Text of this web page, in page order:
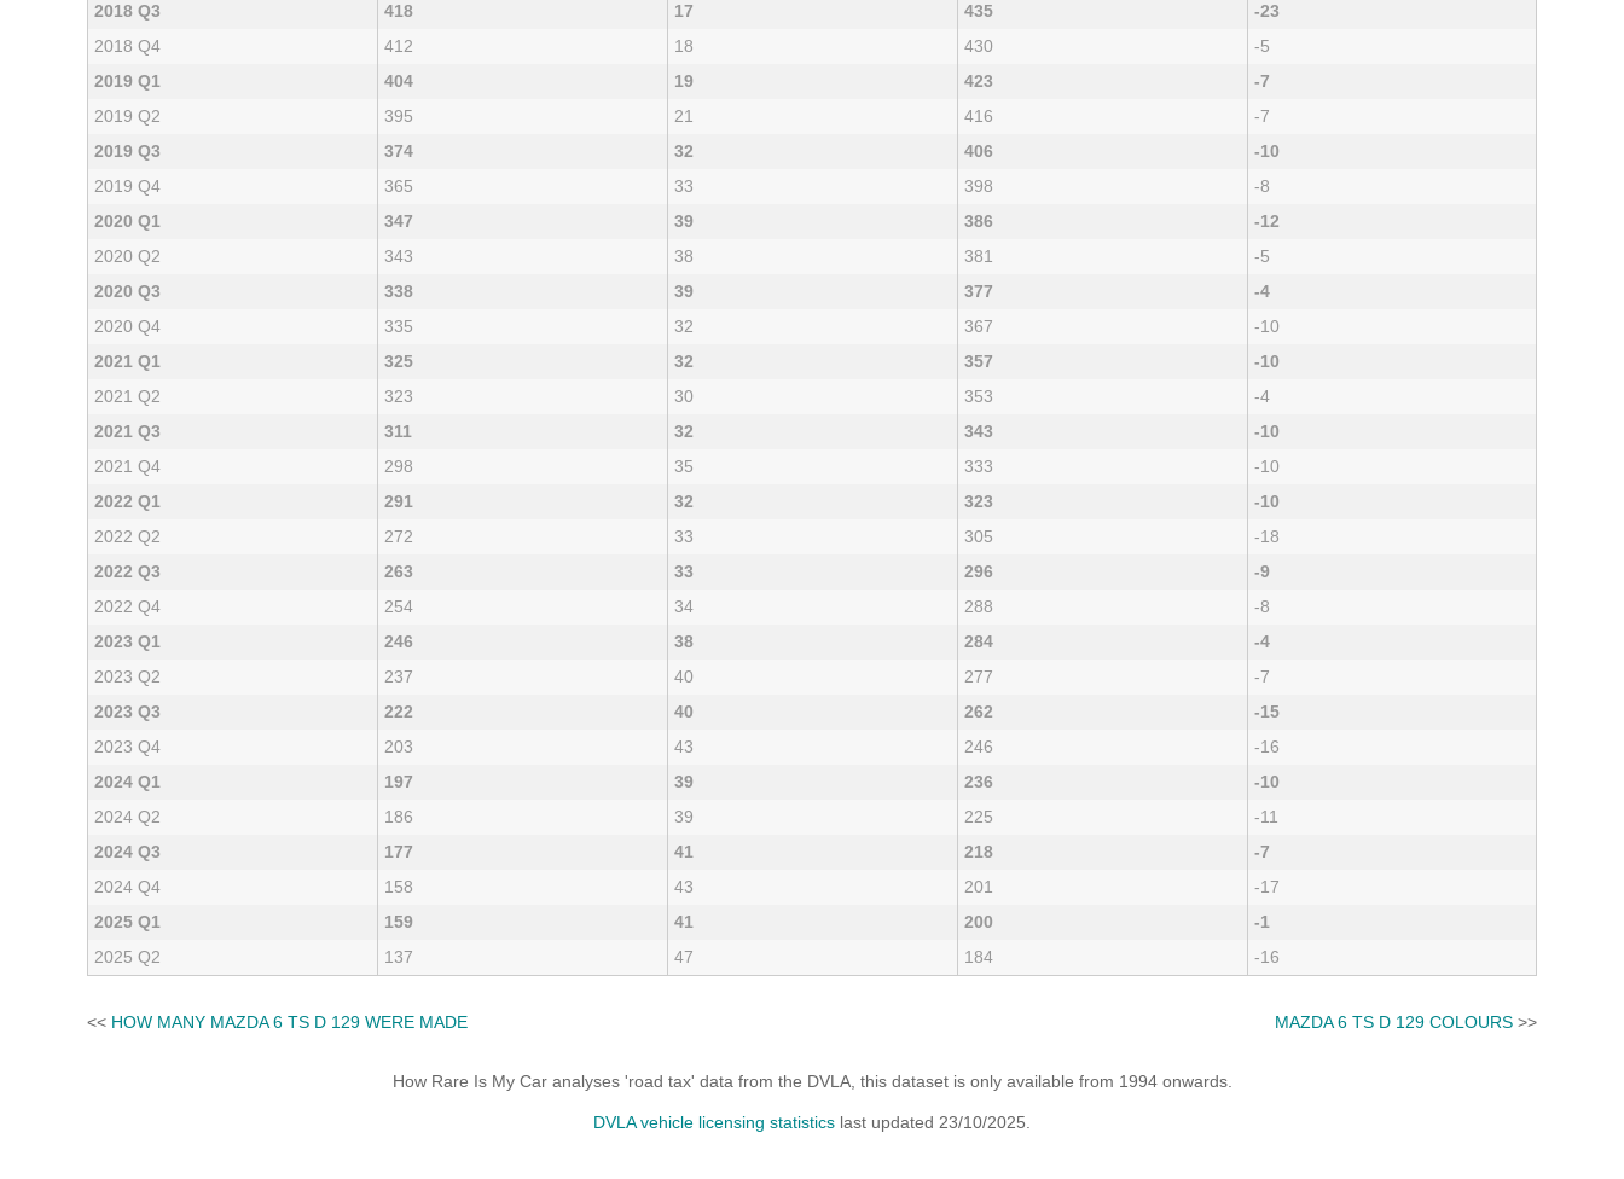
2018 Q3
418 17 435
-23
2018 Q4
412 18 430
-5
2019 Q1
404 19 423
-7
2019 Q2
395 21 416
-7
2019 Q3
374 32 406
-10
2019 Q4
365 33 398
-8
2020 Q1
347 39 386
-12
2020 Q2
343 38 381
-5
2020 Q3
338 39 377
-4
2020 Q4
335 32 367
-10
2021 Q1
325 32 357
-10
2021 Q2
323 30 353
-4
2021 Q3
311 32 343
-10
2021 Q4
298 35 333
-10
2022 Q1
291 32 323
-10
2022 Q2
272 33 305
-18
2022 Q3
263 33 296
-9
2022 Q4
254 34 288
-8
2023 Q1
246 38 284
-4
2023 Q2
237 40 277
-7
2023 Q3
222 40 262
-15
2023 Q4
203 43 246
-16
2024 Q1
197 39 236
-10
2024 Q2
186 39 225
-11
2024 Q3
177 41 218
-7
2024 Q4
158 43 201
-17
2025 Q1
159 41 200
-1
2025 Q2
137 47 184 -16
<< HOW MANY MAZDA 6 TS D 129 WERE MADE MAZDA 6 TS D 129 COLOURS >>
How Rare Is My Car analyses 'road tax' data from the DVLA, this dataset is only available from 1994 onwards.
DVLA vehicle licensing statistics last updated 23/10/2025.